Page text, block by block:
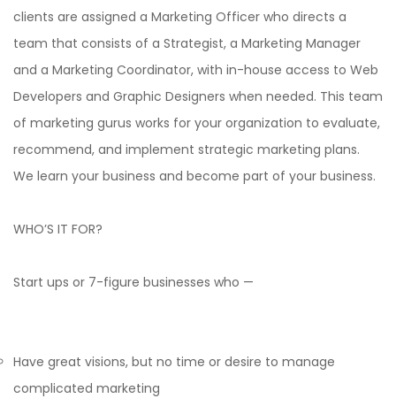
clients are assigned a Marketing Officer who directs a
team that consists of a Strategist, a Marketing Manager
and a Marketing Coordinator, with in-house access to Web
Developers and Graphic Designers when needed. This team
of marketing gurus works for your organization to evaluate,
recommend, and implement strategic marketing plans.
We learn your business and become part of your business.
WHO’S IT FOR?
Start ups or 7-figure businesses who —
Have great visions, but no time or desire to manage
complicated marketing